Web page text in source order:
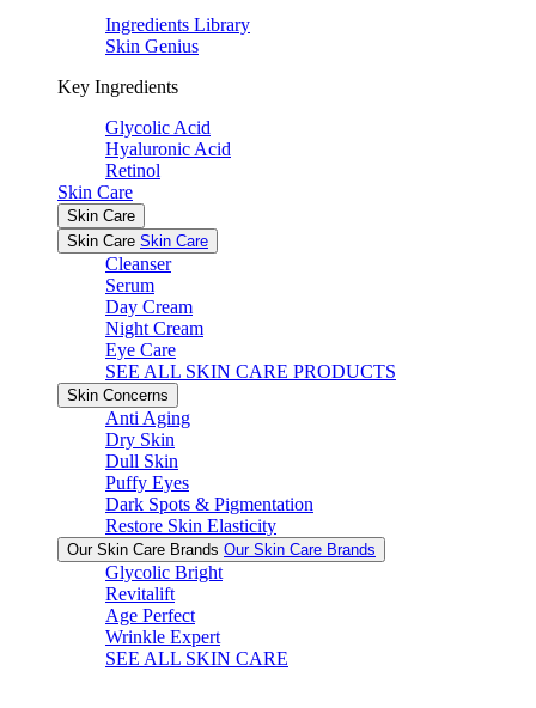
Ingredients Library
Skin Genius
Key Ingredients
Glycolic Acid
Hyaluronic Acid
Retinol
Skin Care
Skin Care
Skin Care Skin Care
Cleanser
Serum
Day Cream
Night Cream
Eye Care
SEE ALL SKIN CARE PRODUCTS
Skin Concerns
Anti Aging
Dry Skin
Dull Skin
Puffy Eyes
Dark Spots & Pigmentation
Restore Skin Elasticity
Our Skin Care Brands Our Skin Care Brands
Glycolic Bright
Revitalift
Age Perfect
Wrinkle Expert
SEE ALL SKIN CARE